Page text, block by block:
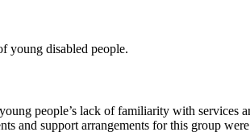
young disabled people.
people’s lack of familiarity with services
and support arrangements for this group